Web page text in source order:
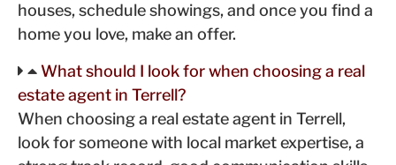
houses, schedule showings, and once you find a
home you love, make an offer.
What should I look for when choosing a real
estate agent in Terrell?
When choosing a real estate agent in Terrell,
look for someone with local market expertise, a